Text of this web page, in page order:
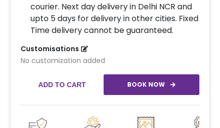
courier. Next day delivery in Delhi NCR and
upto 5 days for delivery in other cities. Fixed
Time delivery cannot be guaranteed.
Customisations
No customization added
ADD TO CART BOOK NOW